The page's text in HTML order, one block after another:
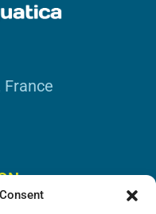
France